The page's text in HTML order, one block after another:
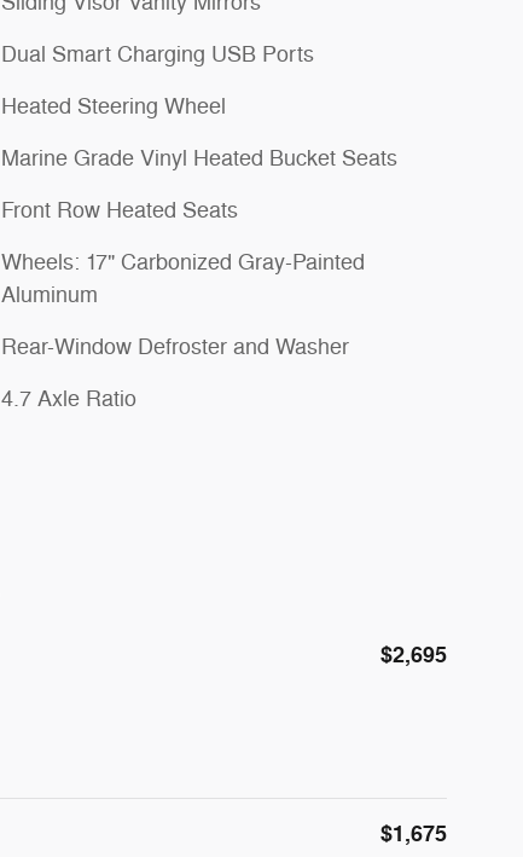
Dual Smart Charging USB Ports
Heated Steering Wheel
Marine Grade Vinyl Heated Bucket Seats
Front Row Heated Seats
Wheels: 17" Carbonized Gray-Painted
Aluminum
Rear-Window Defroster and Washer
4.7 Axle Ratio
$2,695
$1,675